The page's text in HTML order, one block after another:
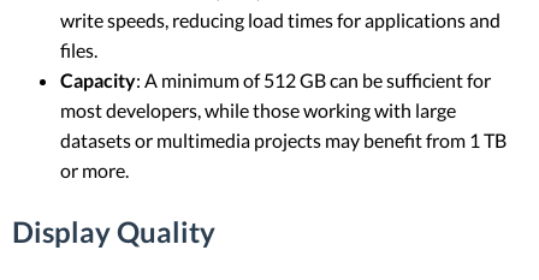
write speeds, reducing load times for applications and
files.
Capacity: A minimum of 512 GB can be sufficient for
most developers, while those working with large
datasets or multimedia projects may benefit from 1 TB
or more.
Display Quality